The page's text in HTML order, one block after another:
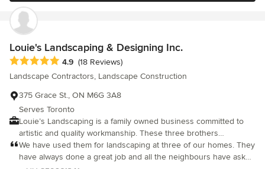
been applied to careful selection of a strong, conscientious, and
efficient crew. If you're looking for someone to trust with your
next dream landscape project, you'll be in great hands with
Stonehenge.
Louie's Landscaping & Designing Inc.
Average rating: 4.9 out of 5 stars
4.9 (18 Reviews)
Landscape Contractors, Landscape Construction
375 Grace St., ON M6G 3A8
Serves Toronto
Louie’s Landscaping is a family owned business committed to
artistic and quality workmanship. These three brothers
constantly strive to passionately reinvent the exterior of your
home. Creating a new unique exterior living space is as
We have used them for landscaping at three of our homes. They
have always done a great job and all the neighbours have asked